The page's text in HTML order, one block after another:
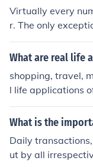
Virtually every
r. The only
hematician, a
gwith AC.So
e importance,
t all.
What are real life
shopping, travel,
l life applications
What is the
Daily
ut by all